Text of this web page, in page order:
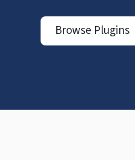
Browse Plugins